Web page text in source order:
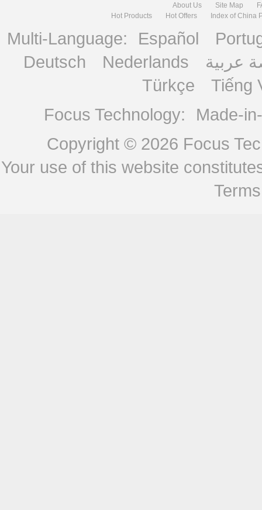
About Us Site Map
Hot Products
Hot Offers Index of China
Multi-Language: Español
Deutsch
Nederlands
عربية
Türkçe
Tiếng
Focus Technology:
Made-
Copyright © 2026 Focus
Your use of this website